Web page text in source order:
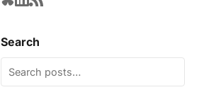
Search